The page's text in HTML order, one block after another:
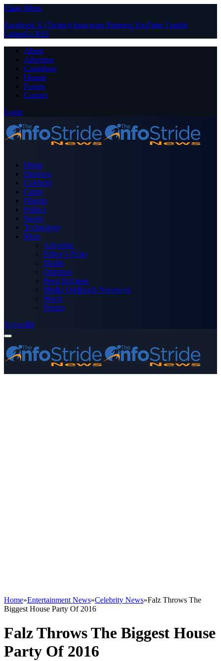
Close Menu
Facebook X (Twitter) Instagram PinterestYouTube Tumblr
LinkedIn RSS
About
Advertise
Contribute
Donate
Forum
Contact
Login
Home
Business
Celebrity
Crime
Nigeria
Politics
Sports
Technology
More
Advertise
Editor’s Picks
Health
Opinions
Press Releases
Media OutReach Newswire
World
Forum
Subscribe
Home»Entertainment News»Celebrity News»Falz Throws The
Biggest House Party Of 2016
Falz Throws The Biggest House
Party Of 2016